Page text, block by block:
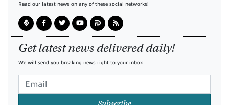
Read our latest news on any of these social networks!
Get latest news delivered daily!
We will send you breaking news right to your inbox